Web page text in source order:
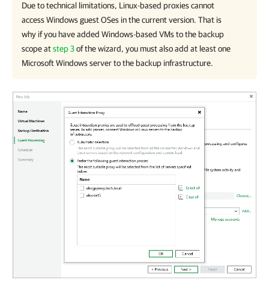
Due to technical limitations, Linux-based proxies cannot
access Windows guest OSes in the current version. That is
why if you have added Windows-based VMs to the backup
scope atstep 3of the wizard, you must also add at least one
Microsoft Windows server to the backup infrastructure.